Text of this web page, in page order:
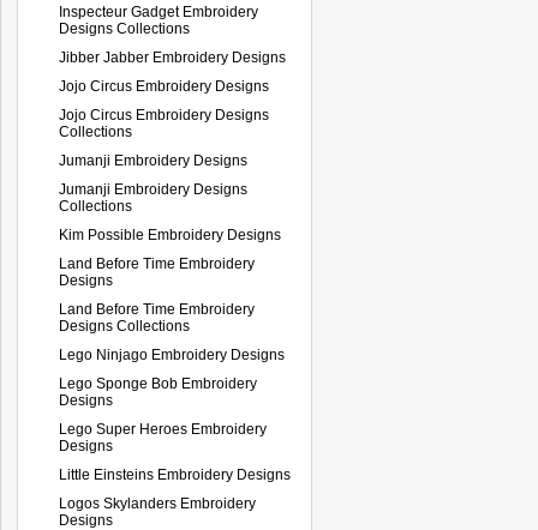
Inspecteur Gadget Embroidery
Designs Collections
Jibber Jabber Embroidery Designs
Jojo Circus Embroidery Designs
Jojo Circus Embroidery Designs
Collections
Jumanji Embroidery Designs
Jumanji Embroidery Designs
Collections
Kim Possible Embroidery Designs
Land Before Time Embroidery
Designs
Land Before Time Embroidery
Designs Collections
Lego Ninjago Embroidery Designs
Lego Sponge Bob Embroidery
Designs
Lego Super Heroes Embroidery
Designs
Little Einsteins Embroidery Designs
Logos Skylanders Embroidery
Designs